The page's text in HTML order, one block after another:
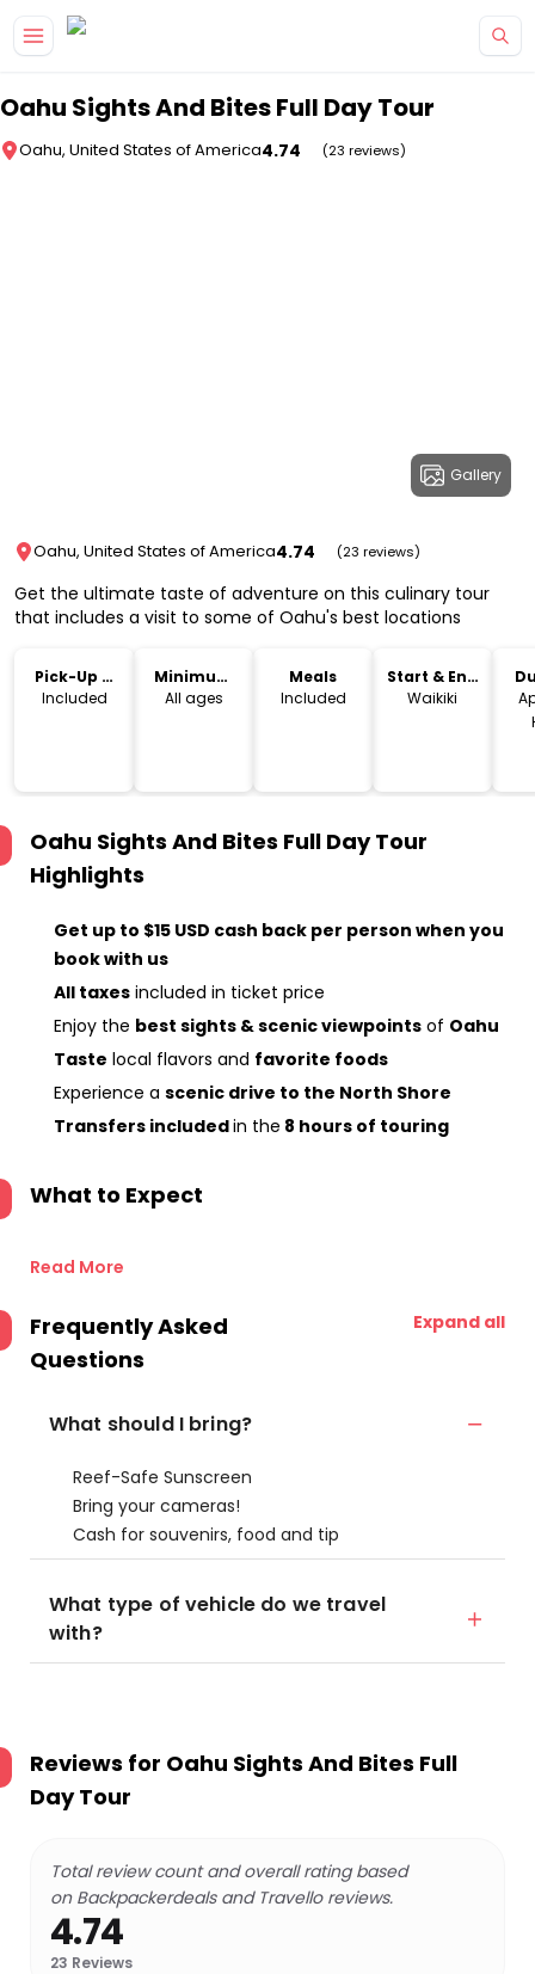
Oahu Sights And Bites Full Day Tour
Oahu, United States of America4.74 (23 reviews)
Gallery
Oahu, United States of America4.74 (23 reviews)
Get the ultimate taste of adventure on this culinary tour
that includes a visit to some of Oahu's best locations
Pick-Up &
Drop-Off
Included
Minimum
Age
All ages
Meals
Included
Start & End
Location
Waikiki
Oahu Sights And Bites Full Day Tour
Highlights
Get up to $15 USD cash back per person when you
book with us
All taxes included in ticket price
Enjoy the best sights & scenic viewpoints of Oahu
Taste local flavors and favorite foods
Experience a scenic drive to the North Shore
Transfers includedin the 8 hours of touring
What to Expect
Read More
Frequently Asked
Questions
Expand all
What should I bring?
Reef-Safe Sunscreen
Bring your cameras!
Cash for souvenirs, food and tip
What type of vehicle do we travel
with?
Reviews for Oahu Sights And Bites Full
Day Tour
Total review count and overall rating based
on Backpackerdeals and Travello reviews.
4.74
23 Reviews